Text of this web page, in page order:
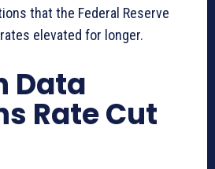
that the Federal Reserve
elevated for longer.
Data
Rate Cut